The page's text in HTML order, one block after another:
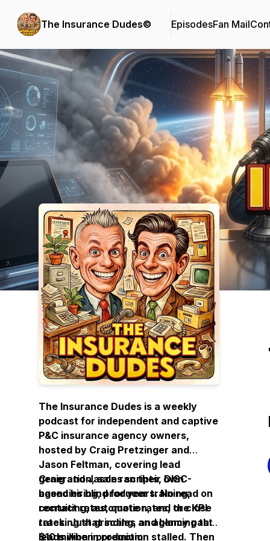
The Insurance Dudes© EpisodesFan Mail
Podcast Background Image
The Insurance Dudes is a weekly
podcast for independent and captive
P&C insurance agency owners,
hosted by Craig Pretzinger and
Jason Feltman, covering lead
generation, sales scripts, DISC-
based hiring, producer training,
recruiting, automation, and the KPI
tracking that scales an agency past
$10 million in premium.
Craig and Jason ran their own
agencies blind for years. No read on
contact rates, quote rates, or close
rates. Just grinding, and blaming the
leads when production stalled. Then